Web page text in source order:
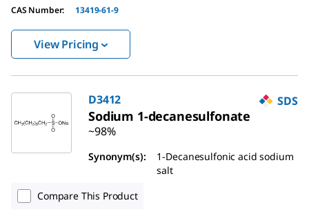
CAS Number: 13419-61-9
View Pricing
D3412 SDS
Sodium 1-decanesulfonate
~98%
Synonym(s):
1-Decanesulfonic acid sodium
salt
Compare This Product